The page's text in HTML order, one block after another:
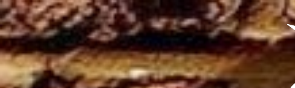
Skip to main content